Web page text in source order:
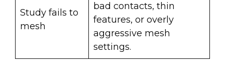
Study fails to
mesh
bad contacts, thin
features, or overly
aggressive mesh
settings.